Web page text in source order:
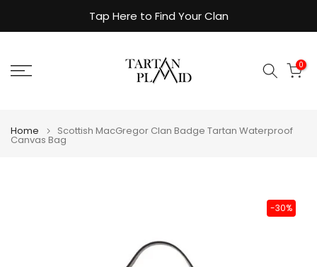
to
Tap Here to Find Your Clan
0
Home Scottish MacGregor Clan Badge Tartan Waterproof
Canvas Bag
-30%